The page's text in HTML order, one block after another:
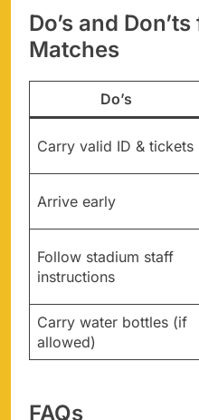
Do’s and
Matches
Do’s
Carry valid ID & tickets
Arrive early
Follow stadium staff
instructions
Carry water bottles (if
allowed)
FAQs